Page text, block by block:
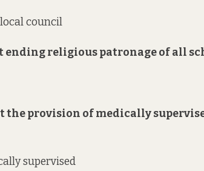
council
ending religious patronage of all
the provision of medically
supervised